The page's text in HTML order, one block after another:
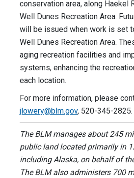
conservation area, along Haekel
Well Dunes Recreation Area.
will be issued when work is set
Well Dunes Recreation Area.
aging recreation facilities and
systems, enhancing the
each location.
For more information, please
jlowery@blm.gov, 520-345-2825.
The BLM manages about 245
public land located primarily in
including Alaska, on behalf of
The BLM also administers 700